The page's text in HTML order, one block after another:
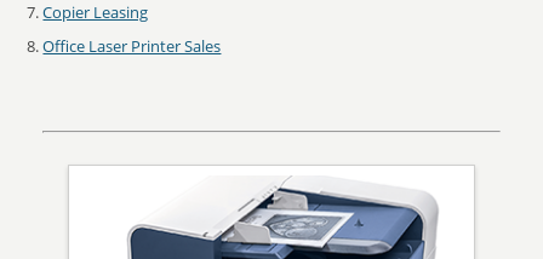
Copier Leasing
Office Laser Printer Sales